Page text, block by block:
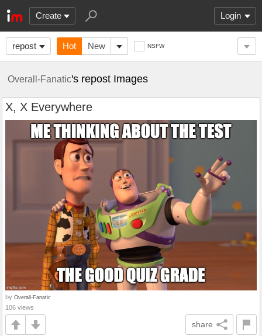
Create Login
repost Hot New NSFW
Overall-Fanatic's repost Images
X, X Everywhere
by Overall-Fanatic
106 views
share